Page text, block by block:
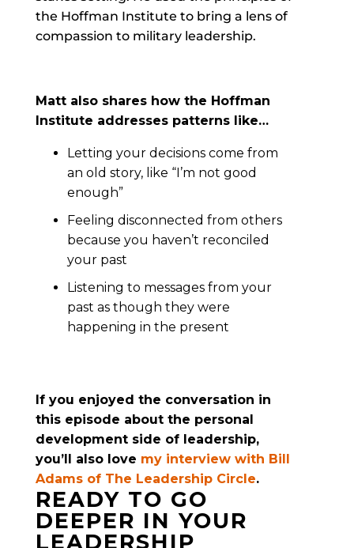
the Hoffman Institute to bring a lens of
compassion to military leadership.
Matt also shares how the Hoffman
Institute addresses patterns like…
Letting your decisions come from
an old story, like “I’m not good
enough”
Feeling disconnected from others
because you haven’t reconciled
your past
Listening to messages from your
past as though they were
happening in the present
If you enjoyed the conversation in
this episode about the personal
development side of leadership,
you’ll also love my interview with Bill
Adams of The Leadership Circle.
READY TO GO
DEEPER IN YOUR
LEADERSHIP